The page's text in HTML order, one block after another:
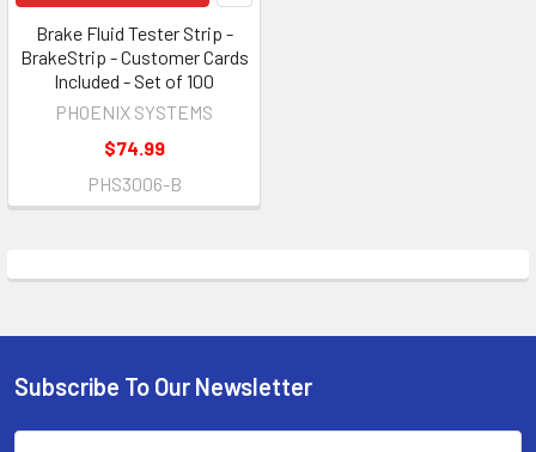
Brake Fluid Tester Strip -
BrakeStrip - Customer Cards
Included - Set of 100
PHOENIX SYSTEMS
$74.99
PHS3006-B
Footer
Subscribe To Our Newsletter